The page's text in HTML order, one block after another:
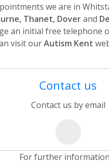
we are in
Thanet, Doverand
an initial free telephone
visit ourAutism Kent
Contact us
Contact us by email
For further